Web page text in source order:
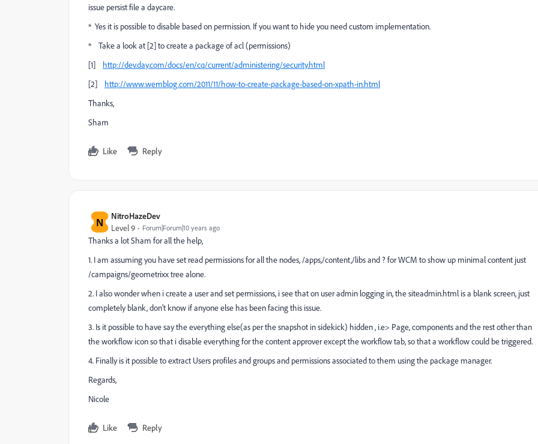
issue persist file a daycare.
* Yes it is possible to disable based on permission. If you want to hide you need custom implementation.
* Take a look at [2] to create a package of acl (permissions)
[1] http://dev.day.com/docs/en/cq/current/administering/security.html
[2] http://www.wemblog.com/2011/11/how-to-create-package-based-on-xpath-in.html
Thanks,
Sham
Like Reply
N NitroHazeDev
Level 9 Forum|Forum|10 years ago
Thanks a lot Sham for all the help,
1. I am assuming you have set read permissions for all the nodes, /apps,/content,/libs and ? for WCM to show up minimal content just
/campaigns/geometrixx tree alone.
2. I also wonder when i create a user and set permissions, i see that on user admin logging in, the siteadmin.html is a blank screen, just
completely blank, don't know if anyone else has been facing this issue.
3. Is it possible to have say the everything else(as per the snapshot in sidekick) hidden , i.e> Page, components and the rest other than
the workflow icon so that i disable everything for the content approver except the workflow tab, so that a workflow could be triggered.
4. Finally is it possible to extract Users profiles and groups and permissions associated to them using the package manager.
Regards,
Nicole
Like Reply